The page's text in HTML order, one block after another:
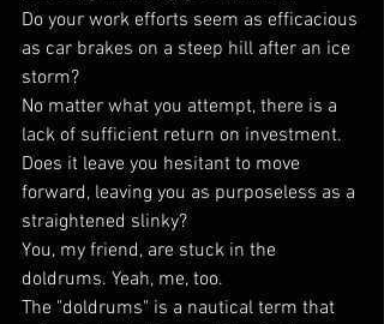
Do your work efforts seem as efficacious
as car brakes on a steep hill after an ice
storm?
No matter what you attempt, there is a
lack of sufficient return on investment.
Does it leave you hesitant to move
forward, leaving you as purposeless as a
straightened slinky?
You, my friend, are stuck in the
doldrums. Yeah, me, too.
The "doldrums" is a nautical term that